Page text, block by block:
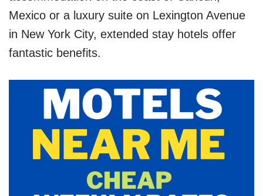
Mexico or a luxury suite on Lexington Avenue
in New York City, extended stay hotels offer
fantastic benefits.